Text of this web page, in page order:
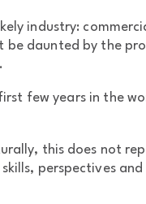
industry:
be daunted by the
few years in the
this does not
perspectives and